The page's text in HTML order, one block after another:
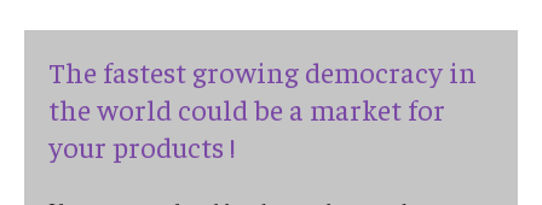
The fastest growing democracy in
the world could be a market for
your products !